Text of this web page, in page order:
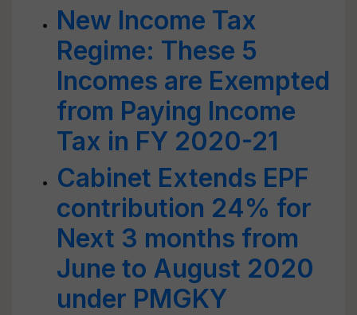
New Income Tax
Regime: These 5
Incomes are Exempted
from Paying Income
Tax in FY 2020-21
Cabinet Extends EPF
contribution 24% for
Next 3 months from
June to August 2020
under PMGKY